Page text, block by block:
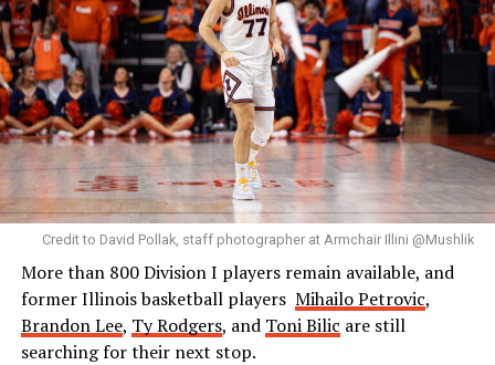
Credit to David Pollak, staff photographer at Armchair Illini @Mushlik
More than 800 Division I players remain available, and
former Illinois basketball players Mihailo Petrovic,
Brandon Lee, Ty Rodgers, and Toni Bilic are still
searching for their next stop.